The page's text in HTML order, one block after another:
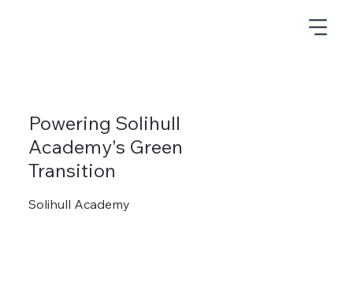
Powering Solihull
Academy's Green
Transition
Solihull Academy